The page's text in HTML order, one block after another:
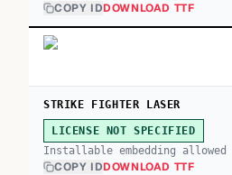
COPY IDDOWNLOAD TTF
STRIKE FIGHTER LASER
LICENSE NOT SPECIFIED
Installable embedding allowed
COPY IDDOWNLOAD TTF